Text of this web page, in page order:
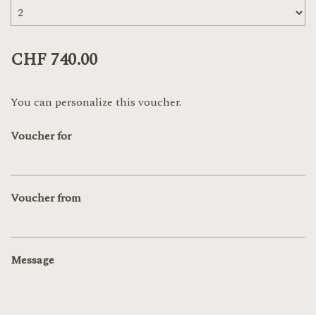
CHF 740.00
You can personalize this voucher.
Voucher for
Voucher from
Message